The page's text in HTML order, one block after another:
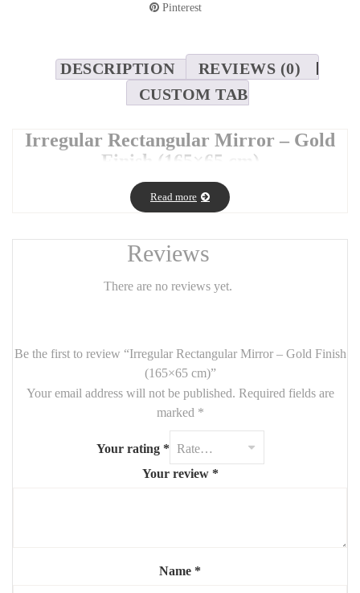
Pinterest
DESCRIPTION
REVIEWS (0)
CUSTOM TAB
Irregular Rectangular Mirror – Gold
Finish (165×65 cm)
Make a bold design statement with thisirregular rectangular
gold finish. Its asymmetrical frame adds a
full-size mirror.
With its tall and sleek 165 cm x 65 cm
bedrooms, entryways, or dressing areas, bringing both light and
Dimensions:165 cm (H) x 65 cm (W)
Frame: Asymmetrical design in brushed gold metal
Style: Contemporary, organic, and eye-catching
Use: Floor standing or wall-mounted (vertical orientation
recommended)
Read more
Reviews
There are no reviews yet.
Be the first to review “Irregular Rectangular Mirror – Gold Finish
(165×65 cm)”
Your email address will not be published. Required fields are
marked *
Your rating *
Your review *
Name *